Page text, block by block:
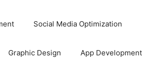
Social Media Optimization
Graphic Design App Development